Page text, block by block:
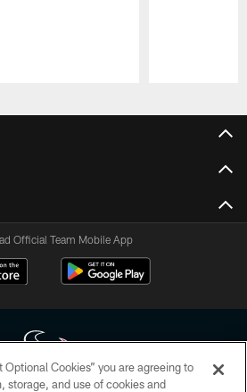
Official Team Mobile App
Optional Cookies” you are agreeing to
storage, and use of cookies and